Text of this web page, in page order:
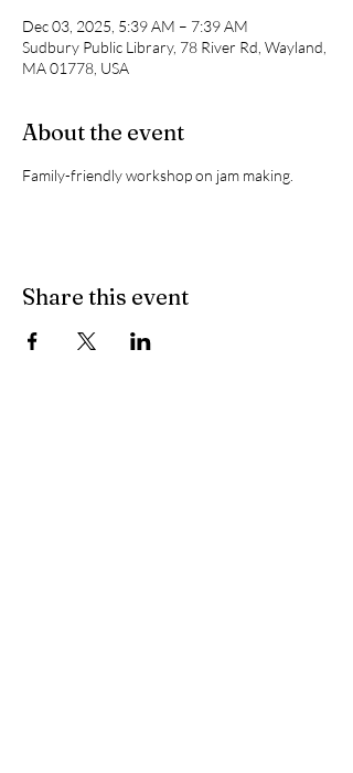
Dec 03, 2025, 5:39 AM – 7:39 AM
Sudbury Public Library, 78 River Rd, Wayland,
MA 01778, USA
About the event
Family-friendly workshop on jam making.
Share this event